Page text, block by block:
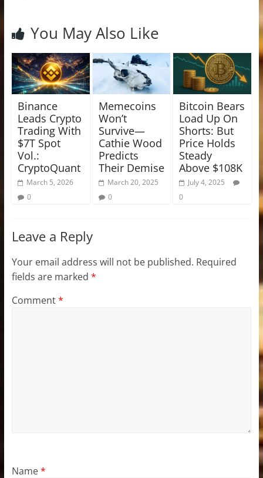
You May Also Like
Binance
Leads Crypto
Trading With
$7T Spot
Vol.:
CryptoQuant
March 5, 2026
0
Memecoins
Won’t
Survive—
Cathie Wood
Predicts
Their Demise
March 20, 2025
0
Bitcoin Bears
Load Up On
Shorts: But
Price Holds
Steady
Above $108K
July 4, 2025
0
Leave a Reply
Your email address will not be published. Required
fields are marked *
Comment*
Name*